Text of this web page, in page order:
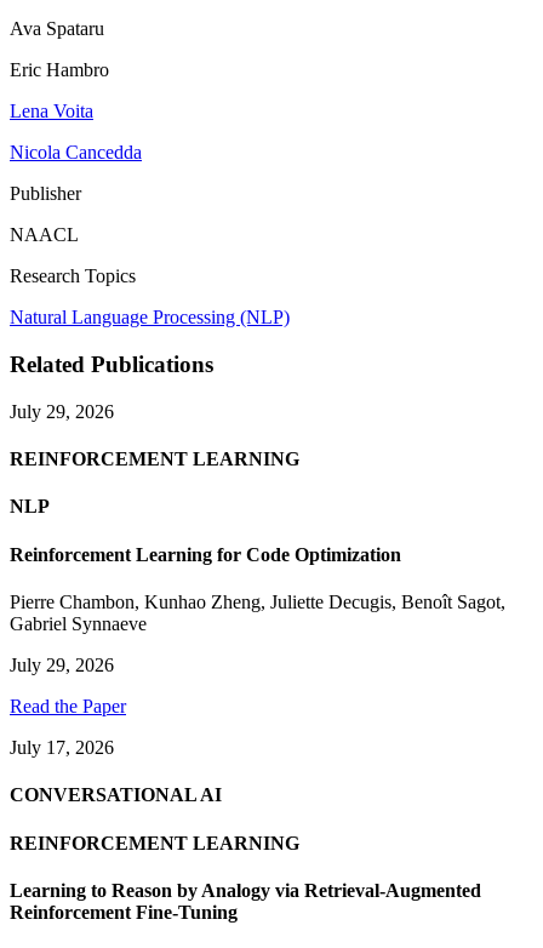
Ava Spataru
Eric Hambro
Lena Voita
Nicola Cancedda
Publisher
NAACL
Research Topics
Natural Language Processing (NLP)
Related Publications
July 29, 2026
REINFORCEMENT LEARNING
NLP
Reinforcement Learning for Code Optimization
Pierre Chambon, Kunhao Zheng, Juliette Decugis, Benoît Sagot,
Gabriel Synnaeve
July 29, 2026
Read the Paper
July 17, 2026
CONVERSATIONAL AI
REINFORCEMENT LEARNING
Learning to Reason by Analogy via Retrieval-Augmented
Reinforcement Fine-Tuning